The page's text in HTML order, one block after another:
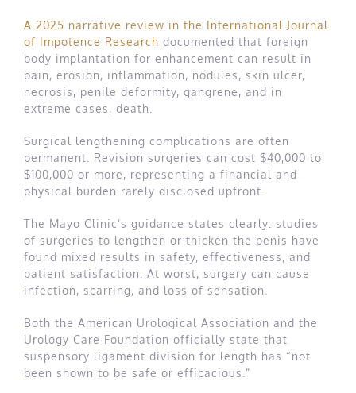
A 2025 narrative review in the International Journal
of Impotence Research documented that foreign
body implantation for enhancement can result in
pain, erosion, inflammation, nodules, skin ulcer,
necrosis, penile deformity, gangrene, and in
extreme cases, death.
Surgical lengthening complications are often
permanent. Revision surgeries can cost $40,000 to
$100,000 or more, representing a financial and
physical burden rarely disclosed upfront.
The Mayo Clinic’s guidance states clearly: studies
of surgeries to lengthen or thicken the penis have
found mixed results in safety, effectiveness, and
patient satisfaction. At worst, surgery can cause
infection, scarring, and loss of sensation.
Both the American Urological Association and the
Urology Care Foundation officially state that
suspensory ligament division for length has “not
been shown to be safe or efficacious.”